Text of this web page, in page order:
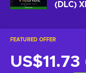
(DLC)
FEATURED OFFER
US$11.73